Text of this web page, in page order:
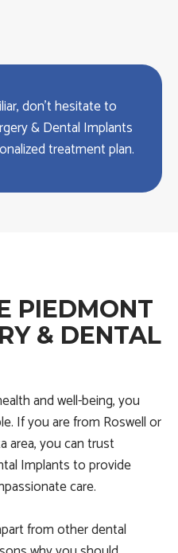
don’t hesitate to
& Dental Implants
treatment plan.
PIEDMONT
& DENTAL
and well-being, you
If you are from Roswell or
area, you can trust
Implants to provide
care.
from other dental